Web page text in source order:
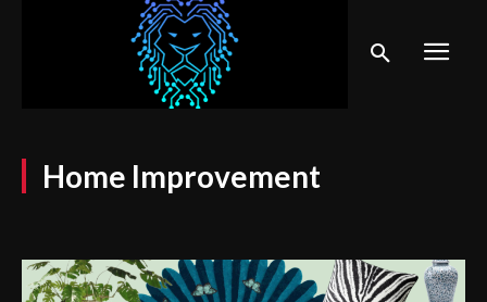
Home Improvement